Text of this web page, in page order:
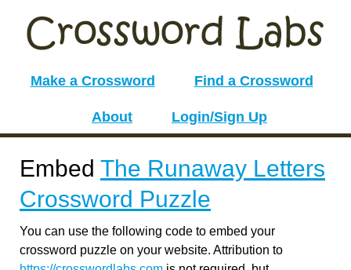
Make a Crossword Find a Crossword
About Login/Sign Up
Embed The Runaway Letters
Crossword Puzzle
You can use the following code to embed your
crossword puzzle on your website. Attribution to